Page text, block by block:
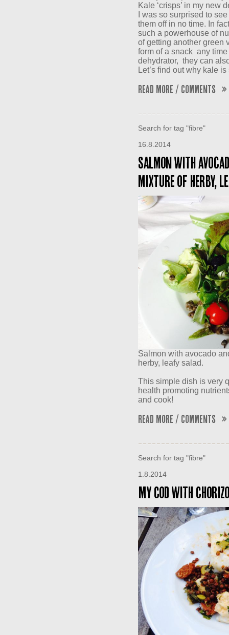
Kale ‘crisps’ in my new
I was so surprised to
them off in no time. In
such a powerhouse of
of getting another green
form of a snack any
dehydrator, they can
Let’s find out why kale
Read More / Comments »
Search for tag "fibre"
16.8.2014
Salmon with
mixture of herby,
Salmon with avocado
herby, leafy salad.
This simple dish is very
health promoting
and cook!
Read More / Comments »
Search for tag "fibre"
1.8.2014
My Cod with